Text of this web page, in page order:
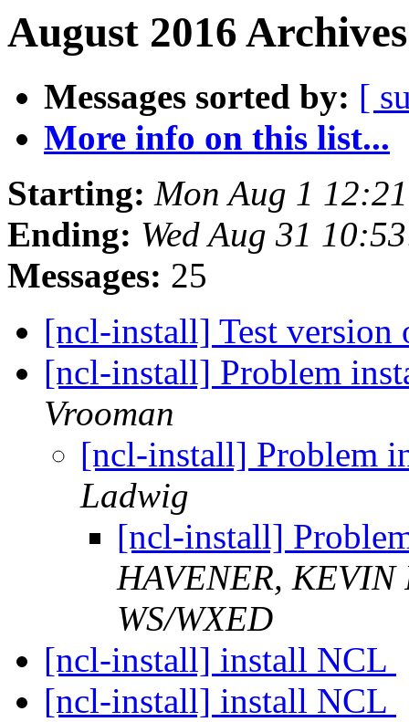
August 2016
Messages sorted by: [
More info on this list...
Starting: Mon Aug 1
Ending: Wed Aug 31
Messages: 25
[ncl-install] Test
[ncl-install] Problem
Vrooman
[ncl-install] Problem
Ladwig
[ncl-install]
HAVENER, KEVIN
WS/WXED
[ncl-install] install NCL
[ncl-install] install NCL